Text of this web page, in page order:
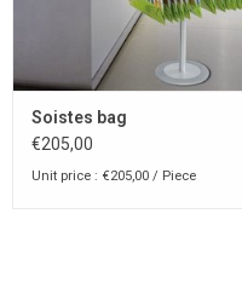
Soistes bag
€205,00
Unit price : €205,00 / Piece